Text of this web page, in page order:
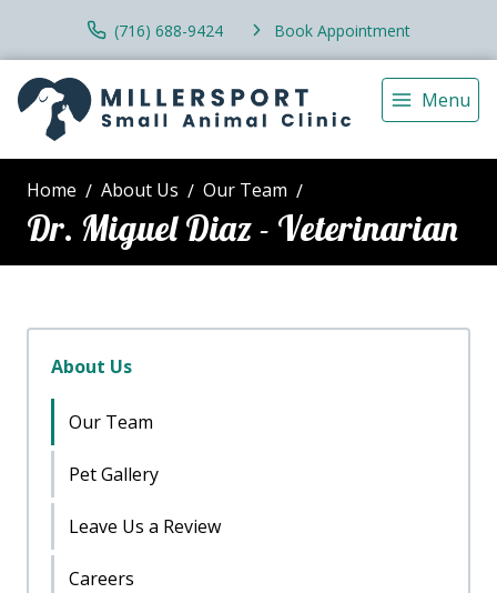
(716) 688-9424 Book Appointment
Menu
Home About Us Our Team
Dr. Miguel Diaz - Veterinarian
About Us
Our Team
Pet Gallery
Leave Us a Review
Careers